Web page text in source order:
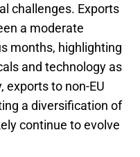
challenges. Exports
a moderate
months, highlighting
and technology as
exports to non-EU
a diversification of
continue to evolve